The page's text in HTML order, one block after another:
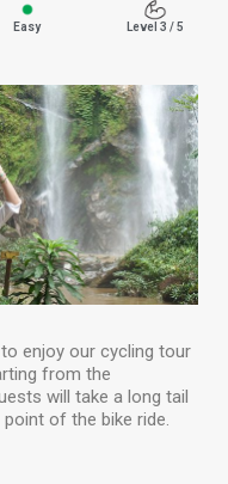
Easy Level 3 / 5
enjoy our cycling tour
from the
will take a long tail
of the bike ride.